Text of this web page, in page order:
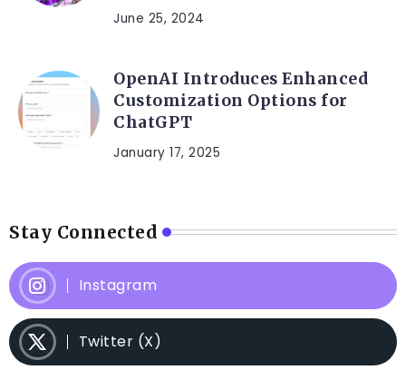
June 25, 2024
OpenAI Introduces Enhanced
Customization Options for
ChatGPT
January 17, 2025
Stay Connected
Instagram
Twitter (X)